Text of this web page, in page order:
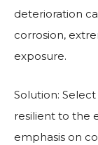
deterioration
corrosion,
exposure.
Solution:
resilient to the
emphasis on